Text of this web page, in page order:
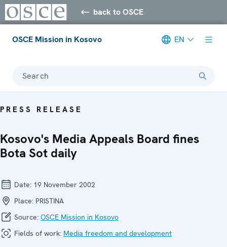
back to OSCE
OSCE Mission in Kosovo EN
Search
PRESS RELEASE
Kosovo's Media Appeals Board fines
Bota Sot daily
Date: 19 November 2002
Place: PRISTINA
Source: OSCE Mission in Kosovo
Fields of work: Media freedom and development